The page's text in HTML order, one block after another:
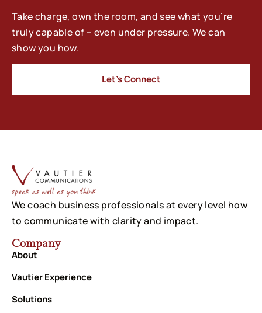
Take charge, own the room, and see what you’re
truly capable of – even under pressure. We can
show you how.
Let’s Connect
We coach business professionals at every level how
to communicate with clarity and impact.
Company
About
Vautier Experience
Solutions